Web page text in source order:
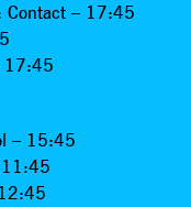
Contact – 17:45
17:45
– 15:45
11:45